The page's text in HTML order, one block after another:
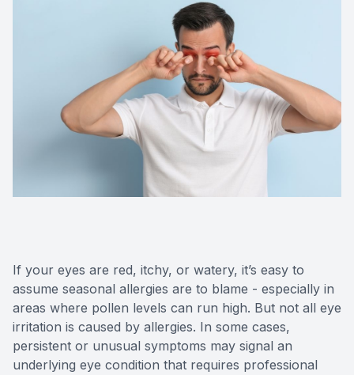
If your eyes are red, itchy, or watery, it’s easy to
assume seasonal allergies are to blame - especially in
areas where pollen levels can run high. But not all eye
irritation is caused by allergies. In some cases,
persistent or unusual symptoms may signal an
underlying eye condition that requires professional